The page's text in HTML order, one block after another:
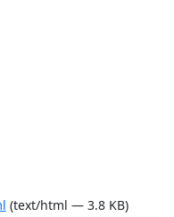
(text/html — 3.8 KB)